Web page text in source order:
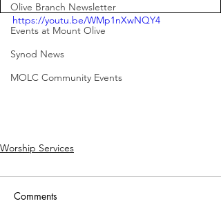
Olive Branch Newsletter
Events at Mount Olive
Synod News
MOLC Community Events
https://youtu.be/WMp1nXwNQY4
Worship Services
Comments